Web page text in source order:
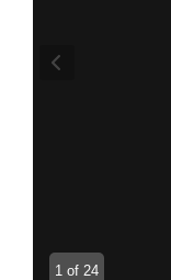
1 of 24